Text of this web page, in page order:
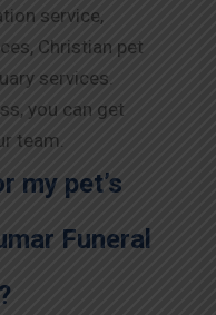
service,
Christian pet
services.
you can get
team.
my pet’s
Funeral